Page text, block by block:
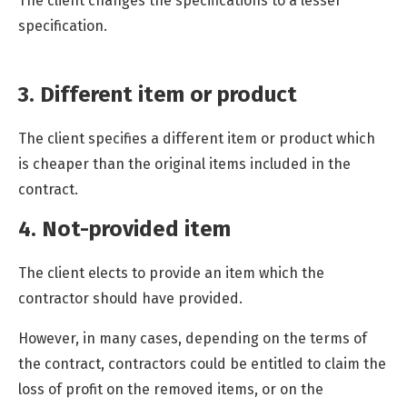
specification.
3. Different item or product
The client specifies a different item or product which
is cheaper than the original items included in the
contract.
4. Not-provided item
The client elects to provide an item which the
contractor should have provided.
However, in many cases, depending on the terms of
the contract, contractors could be entitled to claim the
loss of profit on the removed items, or on the